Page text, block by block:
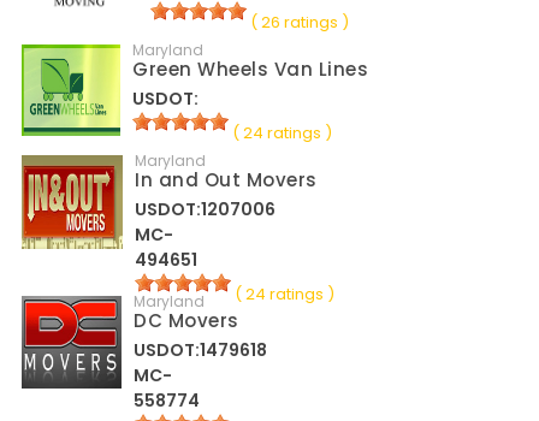
( 26 ratings )
Maryland
Green Wheels Van Lines
USDOT:
( 24 ratings )
Maryland
In and Out Movers
USDOT:1207006
MC-
494651
( 24 ratings )
Maryland
DC Movers
USDOT:1479618
MC-
558774